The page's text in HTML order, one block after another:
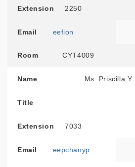
Extension 2250
Email eefion
Room CYT4009
Name Ms. Priscilla Y
Title
Extension 7033
Email eepchanyp